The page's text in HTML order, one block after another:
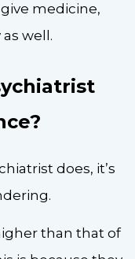
medicine,
well.
does, it’s
than that of